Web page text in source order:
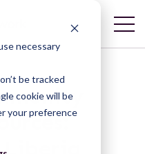
necessary
be tracked
cookie will be
your preference